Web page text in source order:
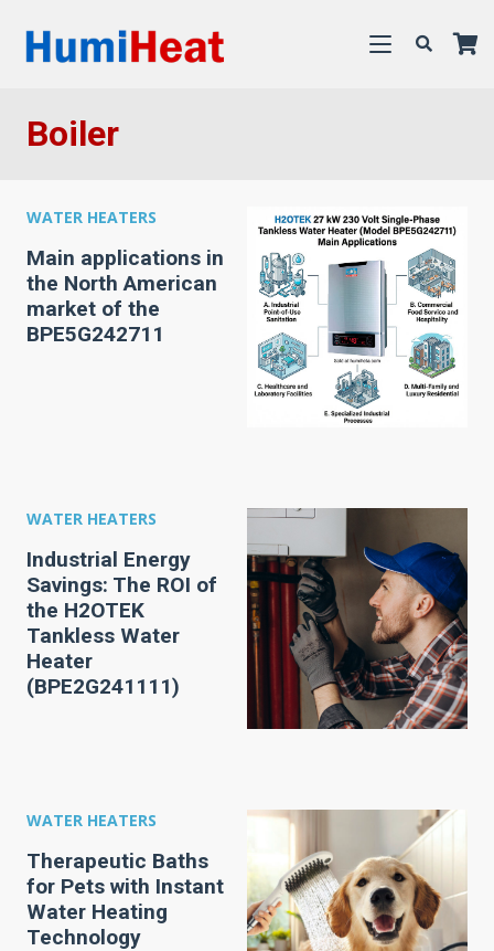
Boiler
WATER HEATERS
Main applications in
the North American
market of the
BPE5G242711
WATER HEATERS
Industrial Energy
Savings: The ROI of
the H2OTEK
Tankless Water
Heater
(BPE2G241111)
WATER HEATERS
Therapeutic Baths
for Pets with Instant
Water Heating
Technology